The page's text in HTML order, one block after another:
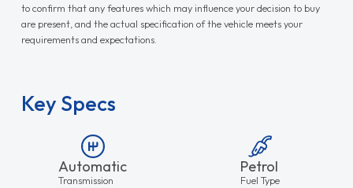
to confirm that any features which may influence your decision to buy
are present, and the actual specification of the vehicle meets your
requirements and expectations.
Key Specs
Automatic
Transmission
Petrol
Fuel Type